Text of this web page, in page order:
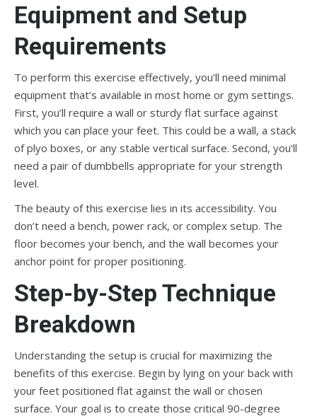
Equipment and Setup
Requirements
To perform this exercise effectively, you’ll need minimal
equipment that’s available in most home or gym settings.
First, you’ll require a wall or sturdy flat surface against
which you can place your feet. This could be a wall, a stack
of plyo boxes, or any stable vertical surface. Second, you’ll
need a pair of dumbbells appropriate for your strength
level.
The beauty of this exercise lies in its accessibility. You
don’t need a bench, power rack, or complex setup. The
floor becomes your bench, and the wall becomes your
anchor point for proper positioning.
Step-by-Step Technique
Breakdown
Understanding the setup is crucial for maximizing the
benefits of this exercise. Begin by lying on your back with
your feet positioned flat against the wall or chosen
surface. Your goal is to create those critical 90-degree